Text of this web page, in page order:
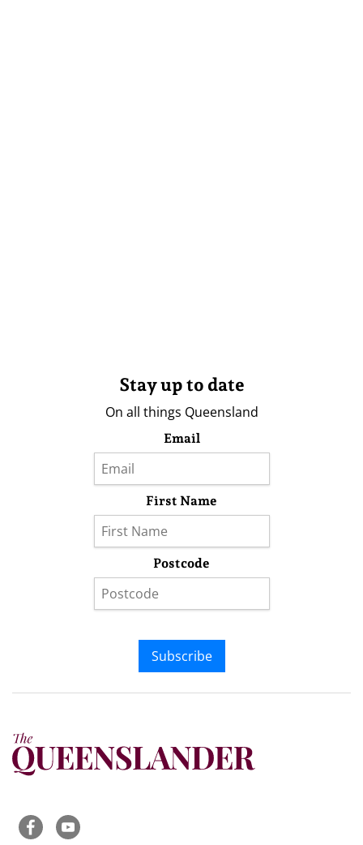
Stay up to date
On all things Queensland
Email
First Name
Postcode
Subscribe